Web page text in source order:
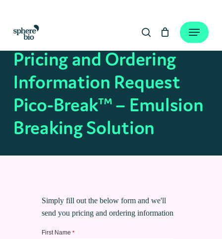
main
content
search
Menu
Close
Cart
Pricing and Ordering
Information Request
Pico-Break™ – Emulsion
Breaking Solution